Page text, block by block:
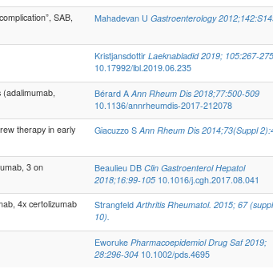
SAB,
Mahadevan U Gastroenterology
Kristjansdottir Laeknabladid 2019; 105:267-275
10.17992/lbl.2019.06.235
Bérard AAnn Rheum Dis 2018;77:500-509
10.1136/annrheumdis-2017-212078
therapy in early
Giacuzzo SAnn Rheum Dis 2014;73(Suppl
3 on
Beaulieu DB Clin Gastroenterol Hepatol
2018;16:99-105 10.1016/j.cgh.2017.08.041
4x certolizumab
StrangfeldArthritis Rheumatol. 2015; 67 (suppl
10).
Eworuke Pharmacoepidemiol Drug Saf 2019;
28:296-304 10.1002/pds.4695